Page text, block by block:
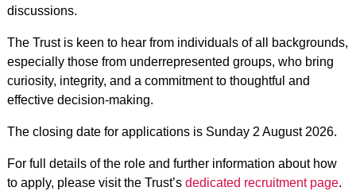
discussions.
The Trust is keen to hear from individuals of all backgrounds,
especially those from underrepresented groups, who bring
curiosity, integrity, and a commitment to thoughtful and
effective decision-making.
The closing date for applications is Sunday 2 August 2026.
For full details of the role and further information about how
to apply, please visit the Trust’s dedicated recruitment page.